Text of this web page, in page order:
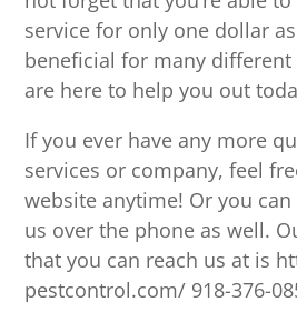
service for only one dollar as
beneficial for many different
are here to help you out
If you ever have any more
services or company, feel
website anytime! Or you
us over the phone as well.
that you can reach us at is
pestcontrol.com/ 918-376-